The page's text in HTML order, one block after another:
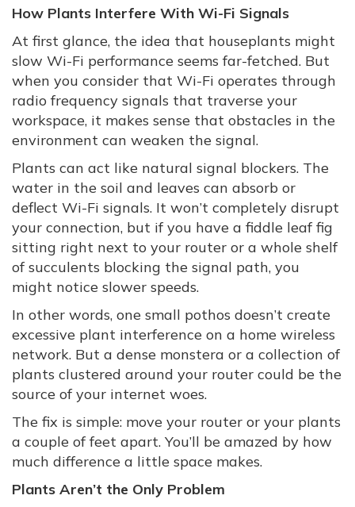
How Plants Interfere With Wi-Fi Signals
At first glance, the idea that houseplants might
slow Wi-Fi performance seems far-fetched. But
when you consider that Wi-Fi operates through
radio frequency signals that traverse your
workspace, it makes sense that obstacles in the
environment can weaken the signal.
Plants can act like natural signal blockers. The
water in the soil and leaves can absorb or
deflect Wi-Fi signals. It won’t completely disrupt
your connection, but if you have a fiddle leaf fig
sitting right next to your router or a whole shelf
of succulents blocking the signal path, you
might notice slower speeds.
In other words, one small pothos doesn’t create
excessive plant interference on a home wireless
network. But a dense monstera or a collection of
plants clustered around your router could be the
source of your internet woes.
The fix is simple: move your router or your plants
a couple of feet apart. You’ll be amazed by how
much difference a little space makes.
Plants Aren’t the Only Problem